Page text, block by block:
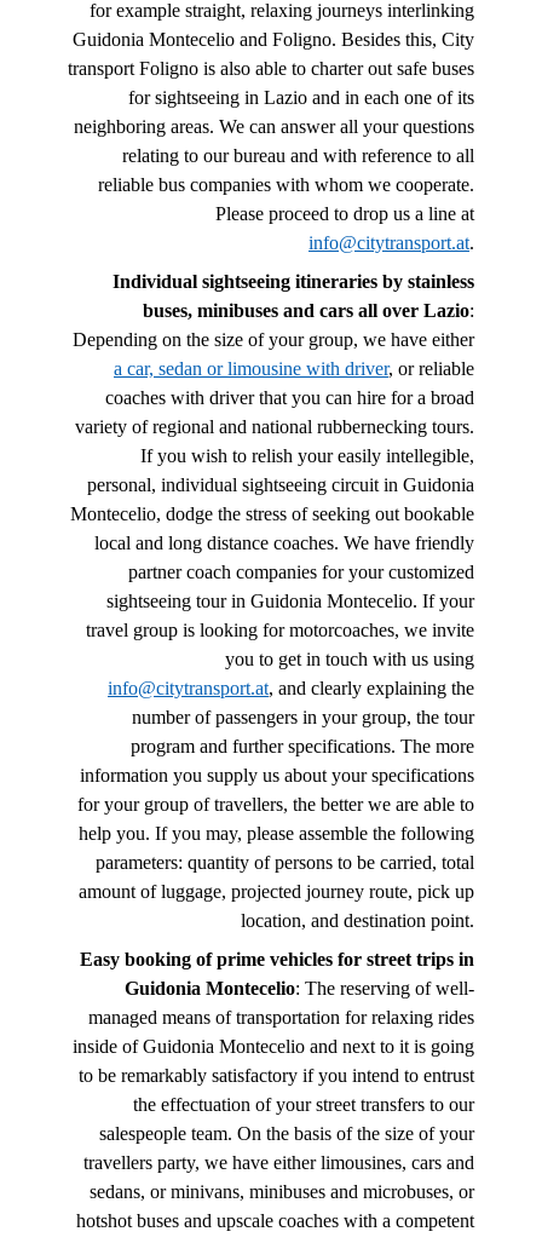
for example straight, relaxing journeys interlinking
Guidonia Montecelio and Foligno. Besides this, City
transport Foligno is also able to charter out safe buses
for sightseeing in Lazio and in each one of its
neighboring areas. We can answer all your questions
relating to our bureau and with reference to all
reliable bus companies with whom we cooperate.
Please proceed to drop us a line at
info@citytransport.at.
Individual sightseeing itineraries by stainless
buses, minibuses and cars all over Lazio:
Depending on the size of your group, we have either
a car, sedan or limousine with driver, or reliable
coaches with driver that you can hire for a broad
variety of regional and national rubbernecking tours.
If you wish to relish your easily intellegible,
personal, individual sightseeing circuit in Guidonia
Montecelio, dodge the stress of seeking out bookable
local and long distance coaches. We have friendly
partner coach companies for your customized
sightseeing tour in Guidonia Montecelio. If your
travel group is looking for motorcoaches, we invite
you to get in touch with us using
info@citytransport.at, and clearly explaining the
number of passengers in your group, the tour
program and further specifications. The more
information you supply us about your specifications
for your group of travellers, the better we are able to
help you. If you may, please assemble the following
parameters: quantity of persons to be carried, total
amount of luggage, projected journey route, pick up
location, and destination point.
Easy booking of prime vehicles for street trips in
Guidonia Montecelio: The reserving of well-
managed means of transportation for relaxing rides
inside of Guidonia Montecelio and next to it is going
to be remarkably satisfactory if you intend to entrust
the effectuation of your street transfers to our
salespeople team. On the basis of the size of your
travellers party, we have either limousines, cars and
sedans, or minivans, minibuses and microbuses, or
hotshot buses and upscale coaches with a competent